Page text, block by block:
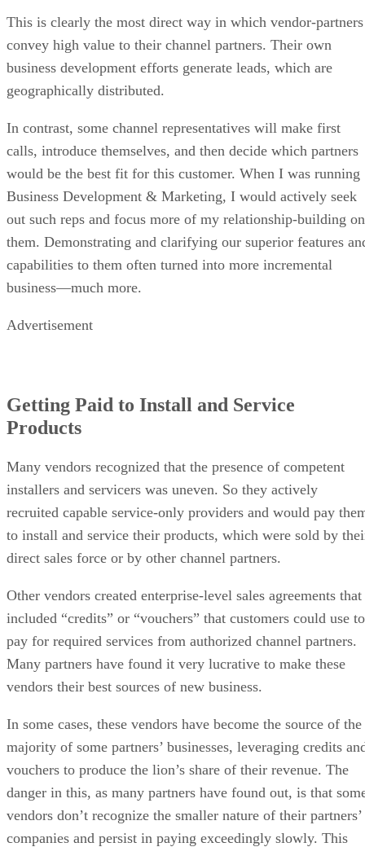
This is clearly the most direct way in which vendor-partners
convey high value to their channel partners. Their own
business development efforts generate leads, which are
geographically distributed.
In contrast, some channel representatives will make first
calls, introduce themselves, and then decide which partners
would be the best fit for this customer. When I was running
Business Development & Marketing, I would actively seek
out such reps and focus more of my relationship-building on
them. Demonstrating and clarifying our superior features
capabilities to them often turned into more incremental
business—much more.
Advertisement
Getting Paid to Install and Service
Products
Many vendors recognized that the presence of competent
installers and servicers was uneven. So they actively
recruited capable service-only providers and would pay
to install and service their products, which were sold by
direct sales force or by other channel partners.
Other vendors created enterprise-level sales agreements that
included “credits” or “vouchers” that customers could use to
pay for required services from authorized channel partners.
Many partners have found it very lucrative to make these
vendors their best sources of new business.
In some cases, these vendors have become the source of the
majority of some partners’ businesses, leveraging credits
vouchers to produce the lion’s share of their revenue. The
danger in this, as many partners have found out, is that
vendors don’t recognize the smaller nature of their partners’
companies and persist in paying exceedingly slowly. This